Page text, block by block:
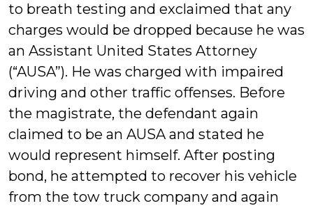
to breath testing and exclaimed that any
charges would be dropped because he was
an Assistant United States Attorney
(“AUSA”). He was charged with impaired
driving and other traffic offenses. Before
the magistrate, the defendant again
claimed to be an AUSA and stated he
would represent himself. After posting
bond, he attempted to recover his vehicle
from the tow truck company and again